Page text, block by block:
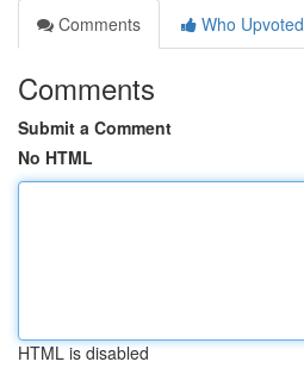
Comments
Who Upvoted
Comments
Submit a Comment
No HTML
HTML is disabled